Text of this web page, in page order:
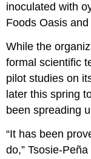
inoculated with
Foods Oasis
While the
formal scientific
pilot studies on
later this spring
been spreading
“It has been
do,” Tsosie-